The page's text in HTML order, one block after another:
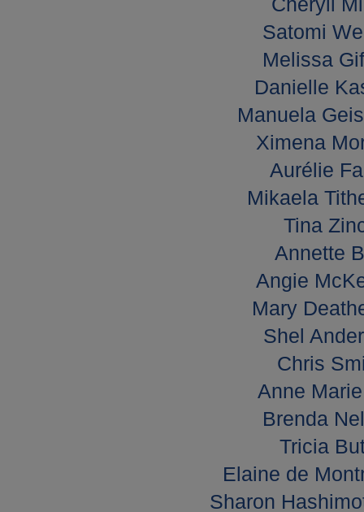
Cheryll
Satomi
Melissa
Danielle
Manuela
Ximena
Aurélie
Mikaela
Tina
Annette
Angie
Mary
Shel
Chris
Anne
Brenda
Tricia
Elaine de
Sharon